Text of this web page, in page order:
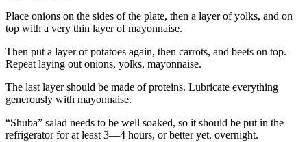
Place onions on the sides of the plate, then a layer of yolks, and on
top with a very thin layer of mayonnaise.
Then put a layer of potatoes again, then carrots, and beets on top.
Repeat laying out onions, yolks, mayonnaise.
The last layer should be made of proteins. Lubricate everything
generously with mayonnaise.
“Shuba” salad needs to be well soaked, so it should be put in the
refrigerator for at least 3—4 hours, or better yet, overnight.